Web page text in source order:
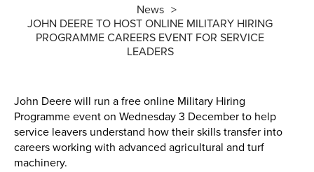
BAGMA / LOLER Testing
Online Shopping
Current Promotions
Info Centre
News
JOHN DEERE TO HOST ONLINE MILITARY HIRING
PROGRAMME CAREERS EVENT FOR SERVICE
LEADERS
John Deere will run a free online Military Hiring
Programme event on Wednesday 3 December to help
service leavers understand how their skills transfer into
careers working with advanced agricultural and turf
machinery.